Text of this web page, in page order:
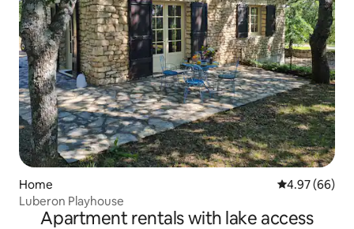
Home 4.97 out of 5
4.97 (66)
Luberon Playhouse
Apartment rentals with lake access